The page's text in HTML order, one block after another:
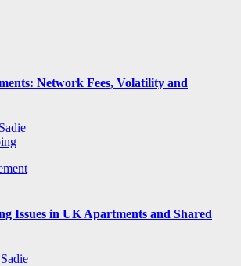
Network Fees, Volatility and
Issues in UK Apartments and Shared